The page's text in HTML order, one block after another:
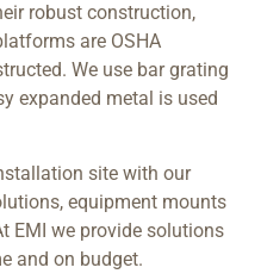
robust construction,
are OSHA
We use bar grating
expanded metal is used
site with our
equipment mounts
EMI we provide solutions
and on budget.